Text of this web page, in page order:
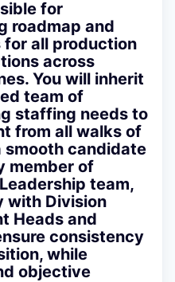
for
roadmap and
all production
across
You will inherit
team of
staffing needs to
from all walks of
smooth candidate
member of
team,
with Division
Heads and
consistency
while
objective